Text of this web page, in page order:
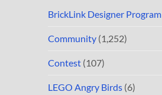
BrickLink Designer Program
Community (1,252)
Contest (107)
LEGO Angry Birds (6)